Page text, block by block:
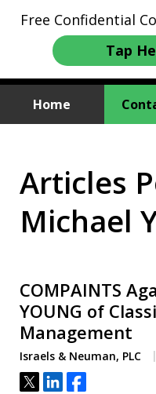
Free Confidential
Tap
Home
We
Articles
Michael
COMPAINTS
YOUNG of
Management
Israels & Neuman, PLC
Tweet
ShareShare